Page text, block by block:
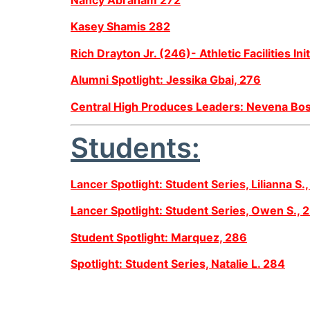
Kasey Shamis 282
Rich Drayton Jr. (246)- Athletic Facilities
Alumni Spotlight: Jessika Gbai, 276
Central High Produces Leaders: Nevena
Students:
Lancer Spotlight: Student Series, Lilianna
Lancer Spotlight: Student Series, Owen S.,
Student Spotlight: Marquez, 286
Spotlight: Student Series, Natalie L. 284